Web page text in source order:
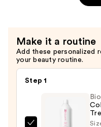
—
$30.00
Make it a routine
Add these personalized
your beauty routine.
Step 1